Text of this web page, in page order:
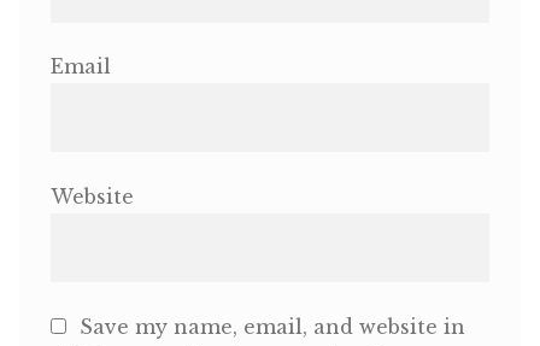
Email
Website
Save my name, email, and website in